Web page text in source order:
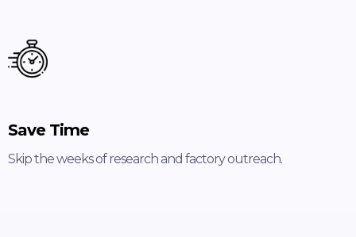
Save Time
Skip the weeks of research and factory outreach.